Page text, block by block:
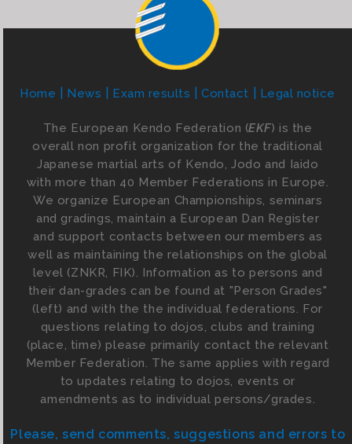
Home News Exam results Contact Legal notice
The European Kendo Federation (EKF) is the
overall non profit organization for the traditional
Japanese martial arts of Kendo, Jodo and Iaido
with more than 40 Member Federations in Europe.
We organize European Championships, seminars
and gradings, maintain a European Dan Register
and support contacts between our members as
well as maintaining the relationships on the global
level (ZNKR, FIK). Information as to persons and
their dan-grades can be found at "Person Grades"
(left) and with the the individual federations. For
questions relating to dojos, clubs and training
(place, time) please primarily contact the relevant
Member Federation. The same applies with regard
to updates relating to dojos, events or
amendments as to individual persons/grades.
Please, send comments, suggestions and errors to